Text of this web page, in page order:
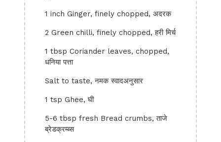
1 inch Ginger, finely chopped, अदरक
2 Green chilli, finely chopped, हरी मिर्च
1 tbsp Coriander leaves, chopped,
धनिया पत्ता
Salt to taste, नमक स्वादअनुसार
1 tsp Ghee, घी
5-6 tbsp fresh Bread crumbs, ताजे
ब्रेडक्रम्ब्स